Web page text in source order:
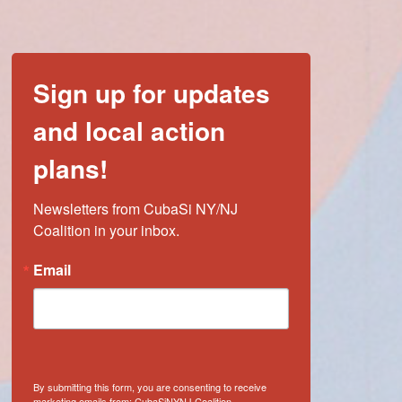
Sign up for updates
and local action
plans!
Newsletters from CubaSi NY/NJ
Coalition in your inbox.
Email
By submitting this form, you are consenting to receive